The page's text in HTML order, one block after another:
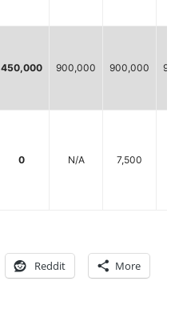
450,000 900,000 900,000
0 N/A 7,500
Reddit More